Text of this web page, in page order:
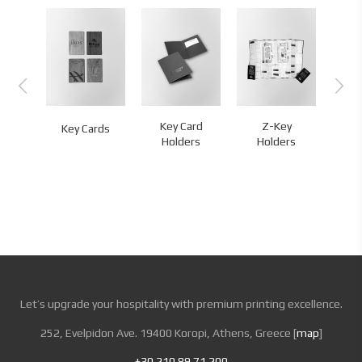
Key Cards
Key Card
Holders
Z-Key
Holders
Let’s upgrade your hospitality with premium printing excellence.
252, Evelpidon Ave. 19400 Koropi, Athens, Greece [map]